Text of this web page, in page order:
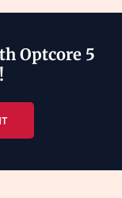
Optcore 5